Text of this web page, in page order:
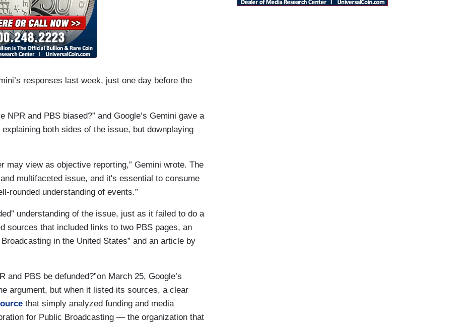
responses last week, just one day before the
and PBS biased?” and Google’s Gemini gave a
both sides of the issue, but downplaying
may view as objective reporting,” Gemini wrote. The
multifaceted issue, and it's essential to consume
rounded understanding of events.”
understanding of the issue, just as it failed to do a
sources that included links to two PBS pages, an
in the United States” and an article by
PBS be defunded?”on March 25, Google’s
argument, but when it listed its sources, a clear
that simply analyzed funding and media
for Public Broadcasting — the organization that